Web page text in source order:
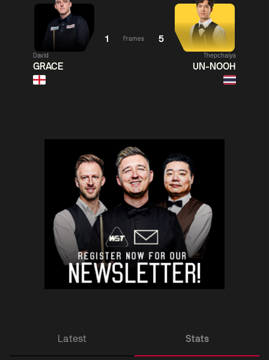
Jackson
Page
Match Centre
Neil
Robertson
David
GRACE
1 Frames 5
Thepchaiya
UN-NOOH
Latest Stats